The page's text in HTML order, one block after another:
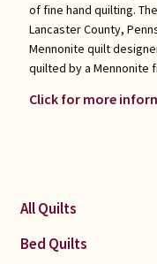
of fine hand quilting.
Lancaster County,
Mennonite quilt
quilted by a Mennonite
Click for more
All Quilts
Bed Quilts